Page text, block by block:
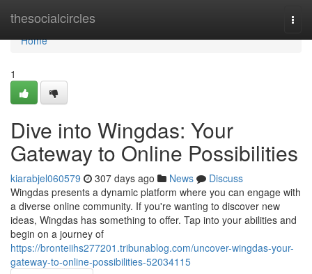
thesocialcircles
Home
Home
1
Dive into Wingdas: Your
Gateway to Online Possibilities
kiarabjel060579 307 days ago News
Discuss
Wingdas presents a dynamic platform where you can engage with
a diverse online community. If you're wanting to discover new
ideas, Wingdas has something to offer. Tap into your abilities and
begin on a journey of
https://bronteiihs277201.tribunablog.com/uncover-wingdas-your-
gateway-to-online-possibilities-52034115